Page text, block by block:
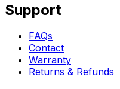
Support
FAQs
Contact
Warranty
Returns & Refunds